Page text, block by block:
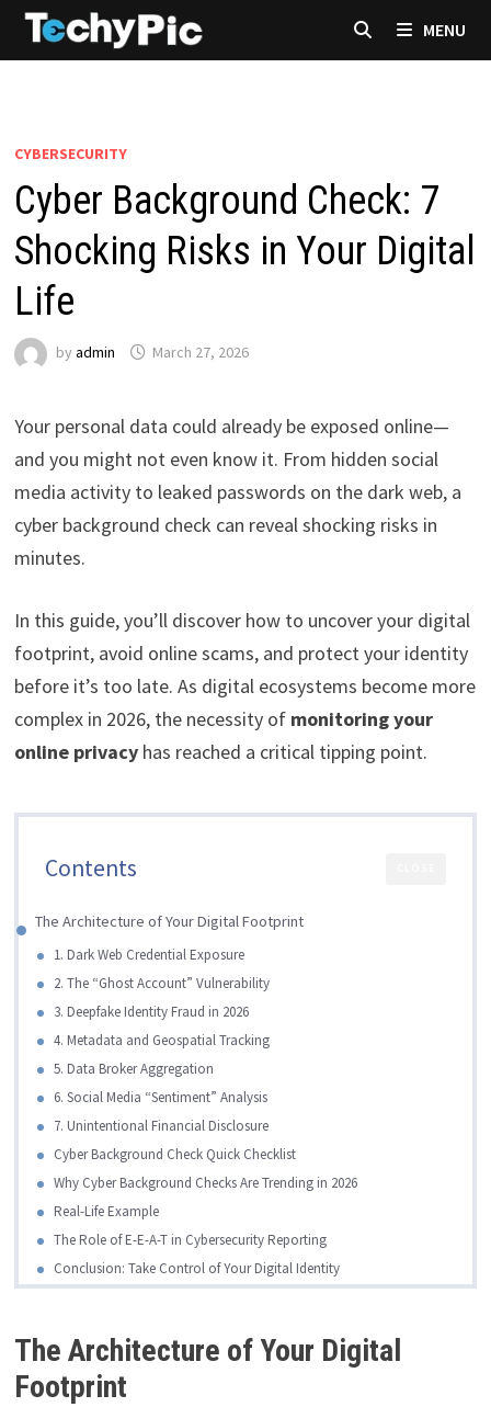
Skip
MENU
CYBERSECURITY
Cyber Background Check: 7
Shocking Risks in Your Digital
Life
by admin March 27, 2026
Your personal data could already be exposed online—
and you might not even know it. From hidden social
media activity to leaked passwords on the dark web, a
cyber background check can reveal shocking risks in
minutes.
In this guide, you’ll discover how to uncover your digital
footprint, avoid online scams, and protect your identity
before it’s too late. As digital ecosystems become more
complex in 2026, the necessity of monitoring your
online privacyhas reached a critical tipping point.
Contents
The Architecture of Your Digital Footprint
1. Dark Web Credential Exposure
2. The “Ghost Account” Vulnerability
3. Deepfake Identity Fraud in 2026
4. Metadata and Geospatial Tracking
5. Data Broker Aggregation
6. Social Media “Sentiment” Analysis
7. Unintentional Financial Disclosure
Cyber Background Check Quick Checklist
Why Cyber Background Checks Are Trending in 2026
Real-Life Example
The Role of E-E-A-T in Cybersecurity Reporting
Conclusion: Take Control of Your Digital Identity
The Architecture of Your Digital
Footprint